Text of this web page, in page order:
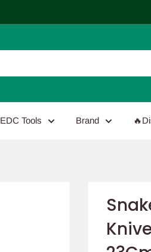
EDC Tools Brand